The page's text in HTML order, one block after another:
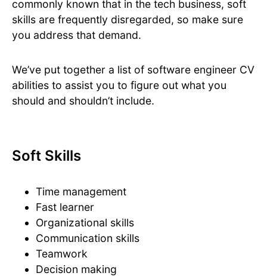
commonly known that in the tech business, soft
skills are frequently disregarded, so make sure
you address that demand.
We’ve put together a list of software engineer CV
abilities to assist you to figure out what you
should and shouldn’t include.
Soft Skills
Time management
Fast learner
Organizational skills
Communication skills
Teamwork
Decision making